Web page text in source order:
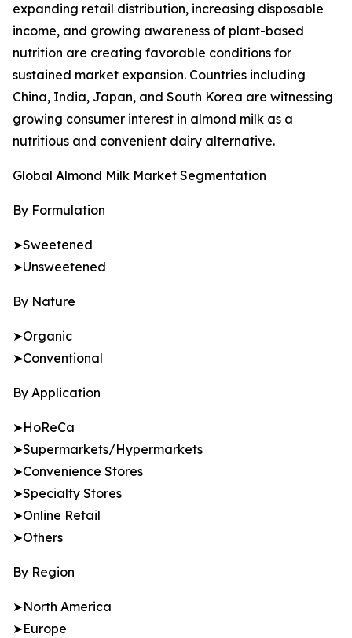
expanding retail distribution, increasing disposable
income, and growing awareness of plant-based
nutrition are creating favorable conditions for
sustained market expansion. Countries including
China, India, Japan, and South Korea are witnessing
growing consumer interest in almond milk as a
nutritious and convenient dairy alternative.
Global Almond Milk Market Segmentation
By Formulation
➤Sweetened
➤Unsweetened
By Nature
➤Organic
➤Conventional
By Application
➤HoReCa
➤Supermarkets/Hypermarkets
➤Convenience Stores
➤Specialty Stores
➤Online Retail
➤Others
By Region
➤North America
➤Europe